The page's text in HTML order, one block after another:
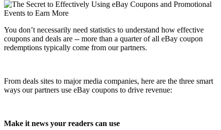
You don’t necessarily need statistics to understand how effective
coupons and deals are -- more than a quarter of all eBay coupon
redemptions typically come from our partners.
From deals sites to major media companies, here are the three smart
ways our partners use eBay coupons to drive revenue:
Make it news your readers can use